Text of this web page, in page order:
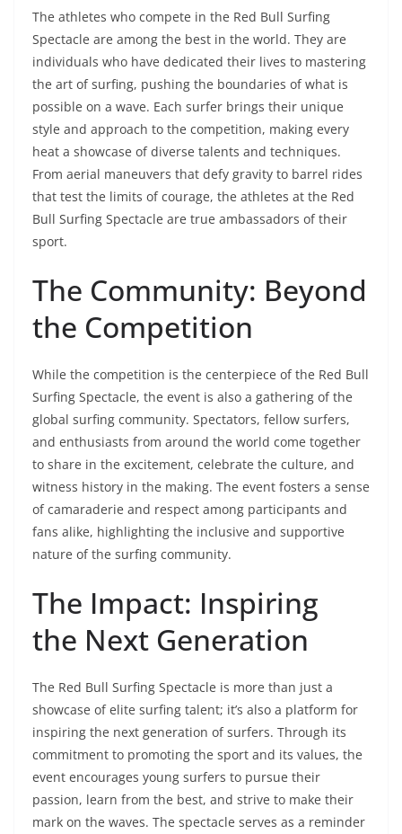
The athletes who compete in the Red Bull Surfing
Spectacle are among the best in the world. They are
individuals who have dedicated their lives to mastering
the art of surfing, pushing the boundaries of what is
possible on a wave. Each surfer brings their unique
style and approach to the competition, making every
heat a showcase of diverse talents and techniques.
From aerial maneuvers that defy gravity to barrel rides
that test the limits of courage, the athletes at the Red
Bull Surfing Spectacle are true ambassadors of their
sport.
The Community: Beyond
the Competition
While the competition is the centerpiece of the Red Bull
Surfing Spectacle, the event is also a gathering of the
global surfing community. Spectators, fellow surfers,
and enthusiasts from around the world come together
to share in the excitement, celebrate the culture, and
witness history in the making. The event fosters a sense
of camaraderie and respect among participants and
fans alike, highlighting the inclusive and supportive
nature of the surfing community.
The Impact: Inspiring
the Next Generation
The Red Bull Surfing Spectacle is more than just a
showcase of elite surfing talent; it’s also a platform for
inspiring the next generation of surfers. Through its
commitment to promoting the sport and its values, the
event encourages young surfers to pursue their
passion, learn from the best, and strive to make their
mark on the waves. The spectacle serves as a reminder